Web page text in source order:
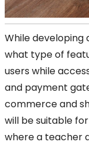
While
what type of
users while
and payment
commerce and
will be suitable
where a teacher